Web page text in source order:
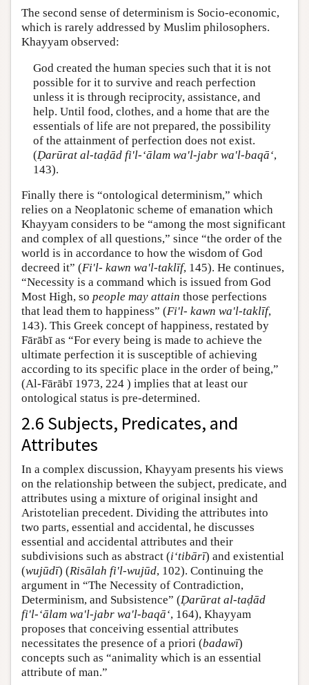
The second sense of determinism is Socio-economic,
which is rarely addressed by Muslim philosophers.
Khayyam observed:
God created the human species such that it is not
possible for it to survive and reach perfection
unless it is through reciprocity, assistance, and
help. Until food, clothes, and a home that are the
essentials of life are not prepared, the possibility
of the attainment of perfection does not exist.
(Ḍarūrat al-taḍād fi'l-‘ālam wa'l-jabr wa'l-baqā‘,
143).
Finally there is “ontological determinism,” which
relies on a Neoplatonic scheme of emanation which
Khayyam considers to be “among the most significant
and complex of all questions,” since “the order of the
world is in accordance to how the wisdom of God
decreed it” (Fi'l- kawn wa'l-taklīf, 145). He continues,
“Necessity is a command which is issued from God
Most High, so people may attain those perfections
that lead them to happiness” (Fi'l- kawn wa'l-taklīf,
143). This Greek concept of happiness, restated by
Fārābī as “For every being is made to achieve the
ultimate perfection it is susceptible of achieving
according to its specific place in the order of being,”
(Al-Fārābī 1973, 224 ) implies that at least our
ontological status is pre-determined.
2.6 Subjects, Predicates, and
Attributes
In a complex discussion, Khayyam presents his views
on the relationship between the subject, predicate, and
attributes using a mixture of original insight and
Aristotelian precedent. Dividing the attributes into
two parts, essential and accidental, he discusses
essential and accidental attributes and their
subdivisions such as abstract (i‘tibārī) and existential
(wujūdī) (Risālah fi'l-wujūd, 102). Continuing the
argument in “The Necessity of Contradiction,
Determinism, and Subsistence” (Ḍarūrat al-taḍād
fi'l-‘ālam wa'l-jabr wa'l-baqā‘, 164), Khayyam
proposes that conceiving essential attributes
necessitates the presence of a priori (badawī)
concepts such as “animality which is an essential
attribute of man.”